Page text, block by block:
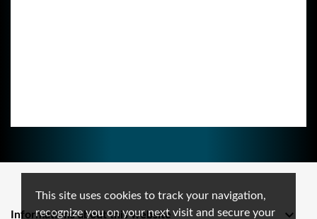
This site uses cookies to track your navigation,
recognize you on your next visit and secure your
Informations about this website 